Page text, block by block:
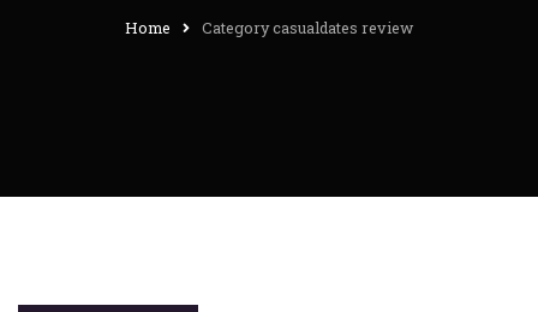
Home Category casualdates review